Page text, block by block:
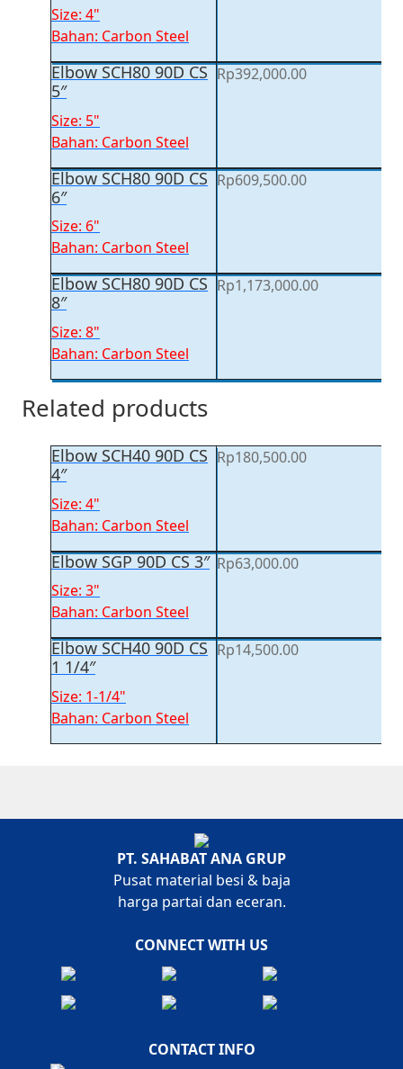
Size: 4"
Bahan: Carbon Steel
Elbow SCH80 90D CS
5″
Size: 5"
Bahan: Carbon Steel
Rp392,000.00
Elbow SCH80 90D CS
6″
Size: 6"
Bahan: Carbon Steel
Rp609,500.00
Elbow SCH80 90D CS
8″
Size: 8"
Bahan: Carbon Steel
Rp1,173,000.00
Related products
Elbow SCH40 90D CS
4″
Size: 4"
Bahan: Carbon Steel
Rp180,500.00
Elbow SGP 90D CS 3″
Size: 3"
Bahan: Carbon Steel
Rp63,000.00
Elbow SCH40 90D CS
1 1/4″
Size: 1-1/4"
Bahan: Carbon Steel
Rp14,500.00
PT. SAHABAT ANA GRUP
Pusat material besi & baja
harga partai dan eceran.
CONNECT WITH US
CONTACT INFO